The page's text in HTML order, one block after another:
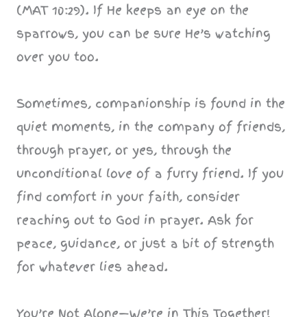
(MAT 10:29). If He keeps an eye on the
sparrows, you can be sure He’s watching
over you too.
Sometimes, companionship is found in the
quiet moments, in the company of friends,
through prayer, or yes, through the
unconditional love of a furry friend. If you
find comfort in your faith, consider
reaching out to God in prayer. Ask for
peace, guidance, or just a bit of strength
for whatever lies ahead.
You’re Not Alone—We’re in This Together!